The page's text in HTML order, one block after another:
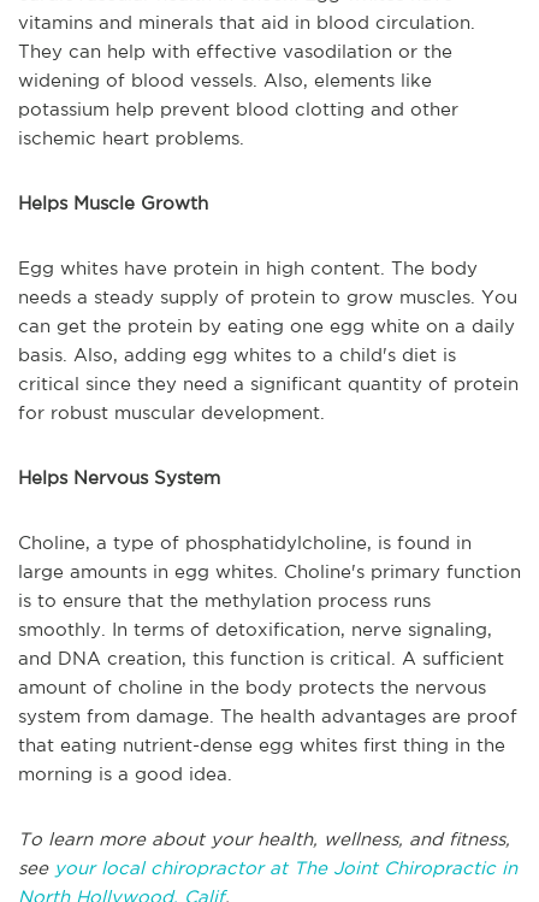
vitamins and minerals that aid in blood circulation.
They can help with effective vasodilation or the
widening of blood vessels. Also, elements like
potassium help prevent blood clotting and other
ischemic heart problems.
Helps Muscle Growth
Egg whites have protein in high content. The body
needs a steady supply of protein to grow muscles. You
can get the protein by eating one egg white on a daily
basis. Also, adding egg whites to a child's diet is
critical since they need a significant quantity of protein
for robust muscular development.
Helps Nervous System
Choline, a type of phosphatidylcholine, is found in
large amounts in egg whites. Choline's primary function
is to ensure that the methylation process runs
smoothly. In terms of detoxification, nerve signaling,
and DNA creation, this function is critical. A sufficient
amount of choline in the body protects the nervous
system from damage. The health advantages are proof
that eating nutrient-dense egg whites first thing in the
morning is a good idea.
To learn more about your health, wellness, and fitness,
see your local chiropractor at The Joint Chiropractic in
North Hollywood, Calif.